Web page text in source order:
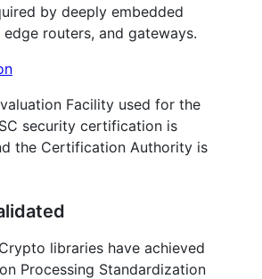
by deeply embedded
edge routers, and gateways.
Facility used for the
security certification is
the Certification Authority is
libraries have achieved
Processing Standardization